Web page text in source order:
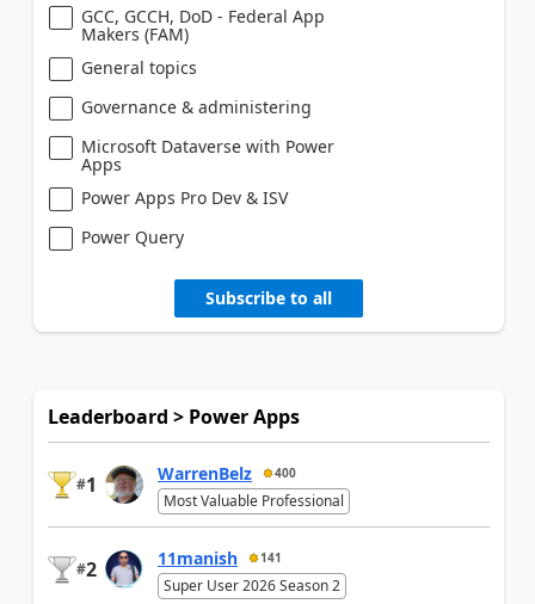
GCC, GCCH, DoD - Federal App
Makers (FAM)
General topics
Governance & administering
Microsoft Dataverse with Power
Apps
Power Apps Pro Dev & ISV
Power Query
Subscribe to all
Leaderboard > Power Apps
#1 WarrenBelz 400
Most Valuable Professional
#2 11manish 141
Super User 2026 Season 2